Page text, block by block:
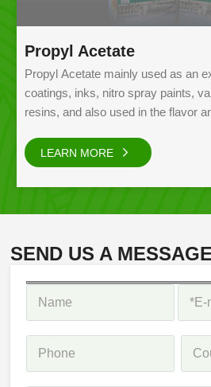
Propyl Acetate
Propyl Acetate mainly used as an
coatings, inks, nitro spray paints,
resins, and also used in the flavor
LEARN MORE
SEND US A MESSAGE